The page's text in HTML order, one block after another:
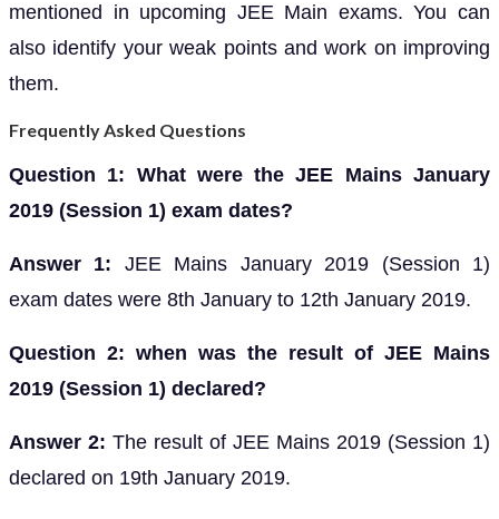
mentioned in upcoming JEE Main exams. You can
also identify your weak points and work on improving
them.
Frequently Asked Questions
Question 1: What were the JEE Mains January
2019 (Session 1) exam dates?
Answer 1: JEE Mains January 2019 (Session 1)
exam dates were 8th January to 12th January 2019.
Question 2: when was the result of JEE Mains
2019 (Session 1) declared?
Answer 2: The result of JEE Mains 2019 (Session 1)
declared on 19th January 2019.